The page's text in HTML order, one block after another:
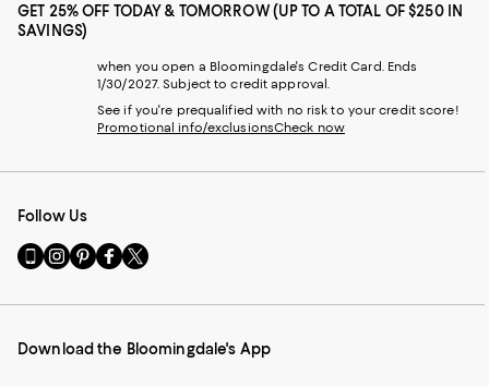
GET 25% OFF TODAY & TOMORROW (UP TO A TOTAL OF $250 IN
SAVINGS)
when you open a Bloomingdale's Credit Card. Ends
1/30/2027. Subject to credit approval.
See if you're prequalified with no risk to your credit score!
Promotional info/exclusionsCheck now
Follow Us
Go
to
Mobile
-
Visit
us
Instagram
External
Visit
us
Pinterest
External
Visit
us
Facebook
External
Visit
us
Twitter
External
Download the Bloomingdale's App